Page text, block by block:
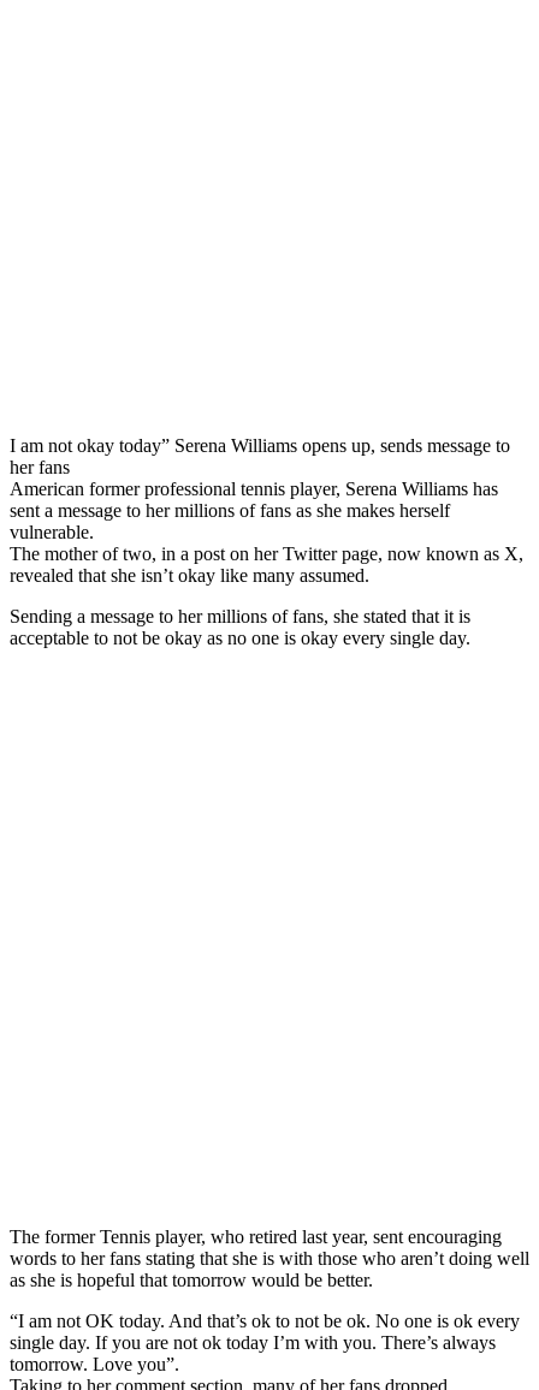
I am not okay today” Serena Williams opens up, sends message to
her fans
American former professional tennis player, Serena Williams has
sent a message to her millions of fans as she makes herself
vulnerable.
The mother of two, in a post on her Twitter page, now known as X,
revealed that she isn’t okay like many assumed.
Sending a message to her millions of fans, she stated that it is
acceptable to not be okay as no one is okay every single day.
The former Tennis player, who retired last year, sent encouraging
words to her fans stating that she is with those who aren’t doing well
as she is hopeful that tomorrow would be better.
“I am not OK today. And that’s ok to not be ok. No one is ok every
single day. If you are not ok today I’m with you. There’s always
tomorrow. Love you”.
Taking to her comment section, many of her fans dropped